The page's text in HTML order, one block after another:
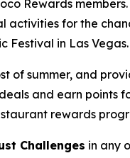
Rewards members.
activities for the
Festival in Las Vegas.
of summer, and
and earn points
rewards
Challenges in any